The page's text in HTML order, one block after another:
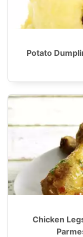
Potato
Chicken